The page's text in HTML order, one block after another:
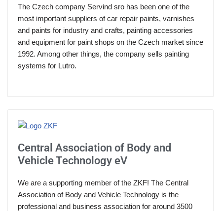
The Czech company Servind sro has been one of the
most important suppliers of car repair paints, varnishes
and paints for industry and crafts, painting accessories
and equipment for paint shops on the Czech market since
1992. Among other things, the company sells painting
systems for Lutro.
Central Association of Body and
Vehicle Technology eV
We are a supporting member of the ZKF! The Central
Association of Body and Vehicle Technology is the
professional and business association for around 3500